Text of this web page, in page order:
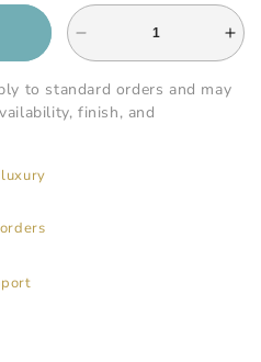
Decrease
quantity
for
Sugatsune
for
to standard orders and may
finish, and